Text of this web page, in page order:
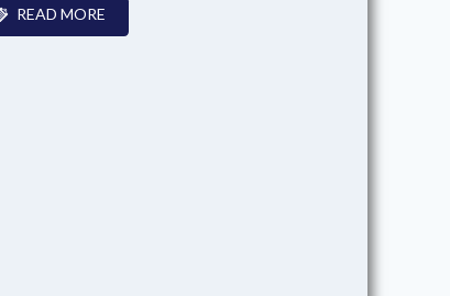
READ MORE